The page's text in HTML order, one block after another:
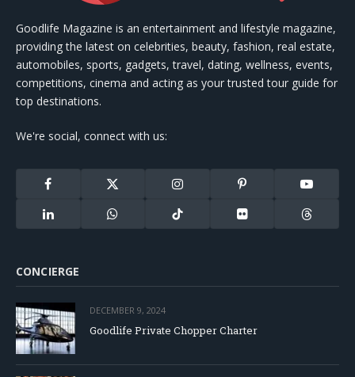
Goodlife Magazine is an entertainment and lifestyle magazine,
providing the latest on celebrities, beauty, fashion, real estate,
automobiles, sports, gadgets, travel, dating, wellness, events,
competitions, cinema and acting as your trusted tour guide for
top destinations.
We're social, connect with us:
Facebook
X
Instagram Pinterest YouTube
LinkedIn WhatsApp TikTok Flickr Threads
CONCIERGE
DECEMBER 9, 2024
Goodlife Private Chopper Charter